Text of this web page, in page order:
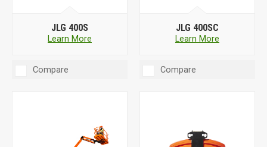
JLG 400S
Learn More
Compare
JLG 400SC
Learn More
Compare